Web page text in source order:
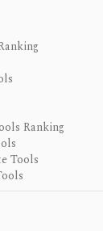
Ranking
Tools